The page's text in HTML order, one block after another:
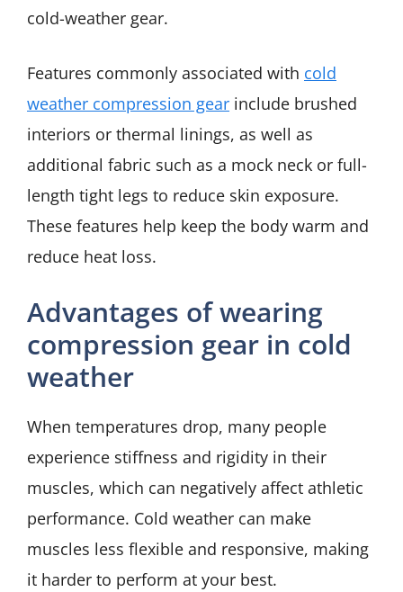
cold-weather gear.
Features commonly associated with cold
weather compression gear include brushed
interiors or thermal linings, as well as
additional fabric such as a mock neck or full-
length tight legs to reduce skin exposure.
These features help keep the body warm and
reduce heat loss.
Advantages of wearing
compression gear in cold
weather
When temperatures drop, many people
experience stiffness and rigidity in their
muscles, which can negatively affect athletic
performance. Cold weather can make
muscles less flexible and responsive, making
it harder to perform at your best.